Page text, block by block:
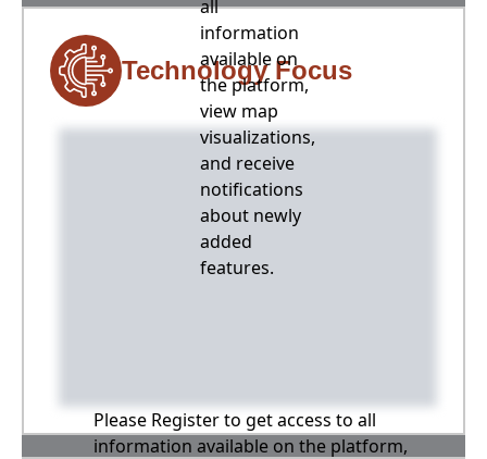
all
information
available on
the platform,
view map
visualizations,
and receive
notifications
about newly
added
features.
Technology Focus
Please Register to get access to all
information available on the platform,